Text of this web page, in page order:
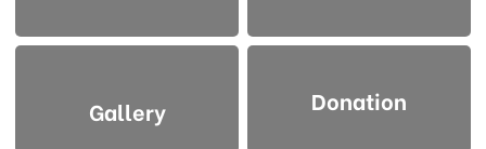
Gallery Donation